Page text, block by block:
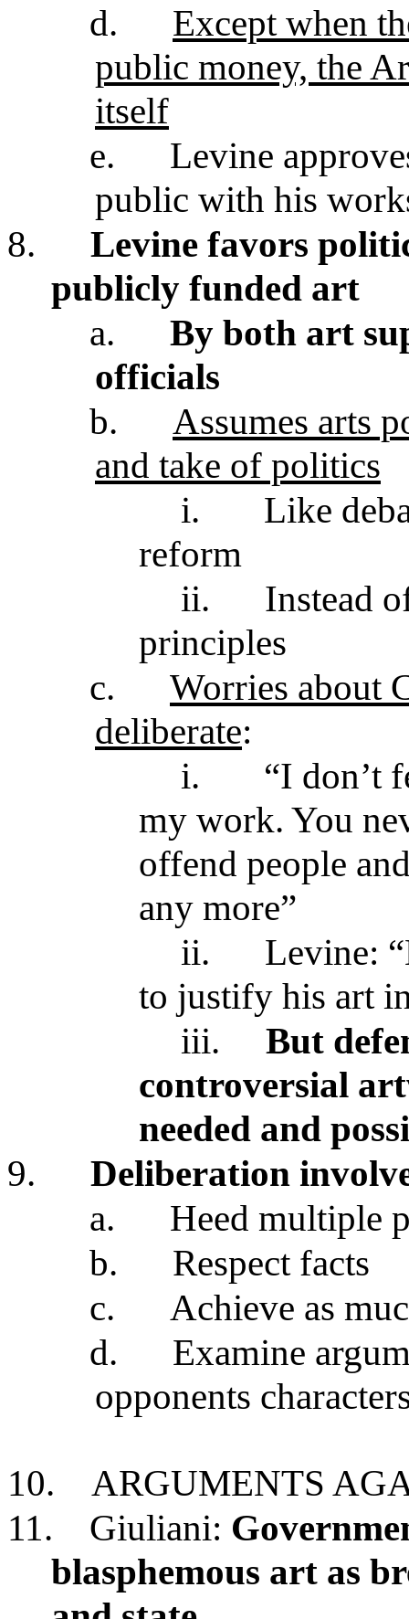
d.
Except when
public money, the
itself
e.
Levine
public with his
8.
Levine favors
publicly funded art
a.
By both art
officials
b.
Assumes arts
and take of politics
i.
Like
reform
ii.
Instead
principles
c.
Worries about
deliberate:
i.
“I don’t
my work. You
offend people
any more”
ii.
Levine:
to justify his art
iii.
But
controversial
needed and
9.
Deliberation
a.
Heed multiple
b.
Respect facts
c.
Achieve as
d.
Examine
opponents
10.
ARGUMENTS
11.
Giuliani:
blasphemous art as